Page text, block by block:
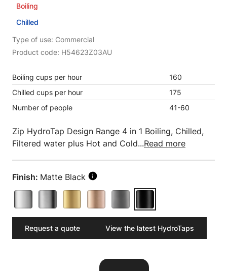
Boiling
Chilled
Type of use: Commercial
Product code: H54623Z03AU
Boiling cups per hour
160
Chilled cups per hour
175
Number of people
41-60
Zip HydroTap Design Range 4 in 1 Boiling, Chilled,
Filtered water plus Hot and Cold...Read more
Finish: Matte Black
Request a quote View the latest HydroTaps